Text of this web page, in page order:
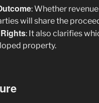
: Whether
will share the
: It also clarifies
property.